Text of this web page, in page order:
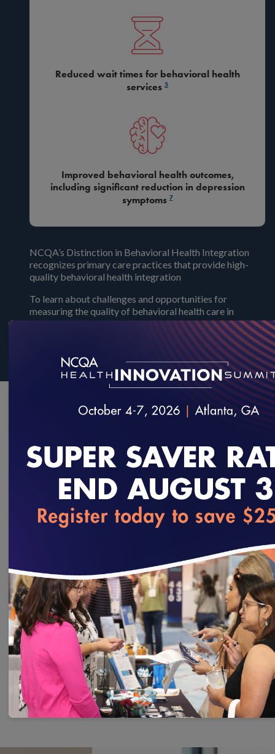
Reduced wait times for behavioral health
services 5
Improved behavioral health outcomes,
including significant reduction in depression
symptoms7
NCQA’s Distinction in Behavioral Health Integration
recognizes primary care practices that provide high-
quality behavioral health integration
To learn about challenges and opportunities for
measuring the quality of behavioral health care in
integrated settings, read NCQA's white paper:
Behavioral Health Care Integration whitepaper
Quality
NCQA is the steward for several behavioral health quality
Measures focusing on substance use
disorders
Learn More About HEDIS
loading...